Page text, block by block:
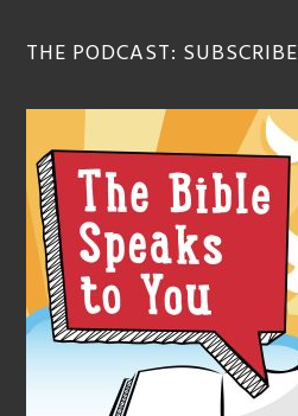
THE PODCAST: SUBSCRIBE